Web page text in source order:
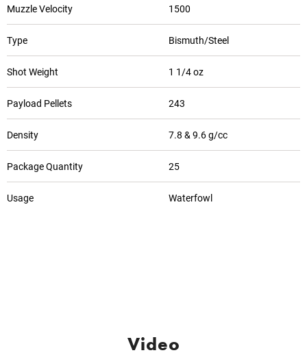
Muzzle Velocity 1500
Type Bismuth/Steel
Shot Weight 1 1/4 oz
Payload Pellets 243
Density 7.8 & 9.6 g/cc
Package Quantity 25
Usage Waterfowl
Video